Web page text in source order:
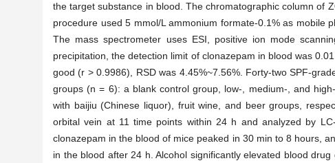
the target substance in blood. The chromatographic column of
procedure used 5 mmol/L ammonium formate-0.1% as mobile
The mass spectrometer uses ESI, positive ion mode
precipitation, the detection limit of clonazepam in blood was
good (r > 0.9986), RSD was 4.45%~7.56%. Forty-two SPF-
groups (n = 6): a blank control group, low-, medium-, and
with baijiu (Chinese liquor), fruit wine, and beer groups,
orbital vein at 11 time points within 24 h and analyzed by
clonazepam in the blood of mice peaked in 30 min to 8 hours,
in the blood after 24 h. Alcohol significantly elevated blood